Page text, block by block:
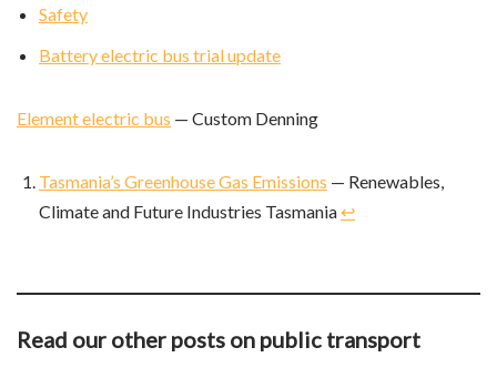
Safety
Battery electric bus trial update
Element electric bus — Custom Denning
Tasmania’s Greenhouse Gas Emissions — Renewables,
Climate and Future Industries Tasmania ↩︎
Read our other posts on public transport